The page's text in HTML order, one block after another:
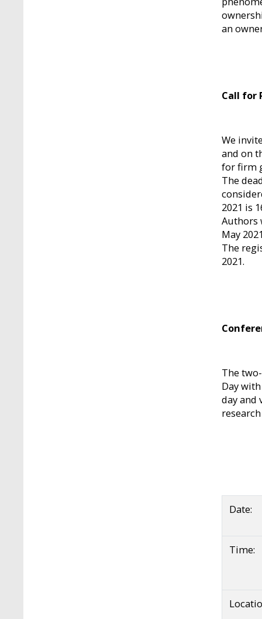
an
Call for
We
and on
for firm
The
2021 is
Authors
May
The
2021.
The
Day
day and
Date:
Time: